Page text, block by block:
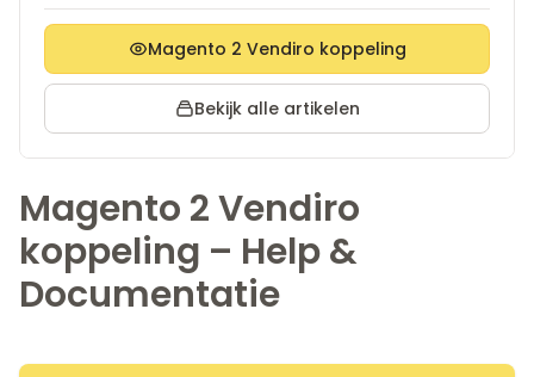
Magento 2 Vendiro koppeling
Bekijk alle artikelen
Magento 2 Vendiro
koppeling – Help &
Documentatie